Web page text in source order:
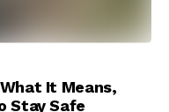
It Means,
Stay Safe